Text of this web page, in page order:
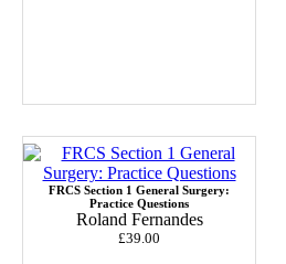
FRCS Section 1 General Surgery:
Practice Questions
Roland Fernandes
£39.00